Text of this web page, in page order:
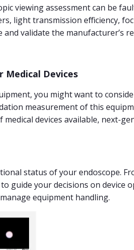
viewing assessment can be
light transmission efficiency,
validate the manufacturer’s
Devices
you might want to
measurement of this
devices available, next-
status of your endoscope.
guide your decisions on device
equipment handling.